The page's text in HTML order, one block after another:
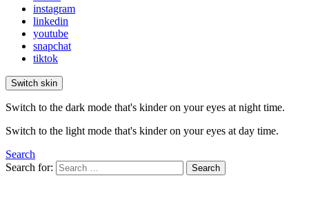
instagram
linkedin
youtube
snapchat
tiktok
Switch skin
Switch to the dark mode that's kinder on your eyes at night time.
Switch to the light mode that's kinder on your eyes at day time.
Search
Search for:
Search